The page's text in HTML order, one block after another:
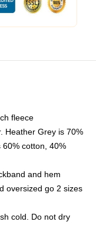
fleece
Heather Grey is 70%
cotton, 40%
and hem
oversized go 2 sizes
cold. Do not dry